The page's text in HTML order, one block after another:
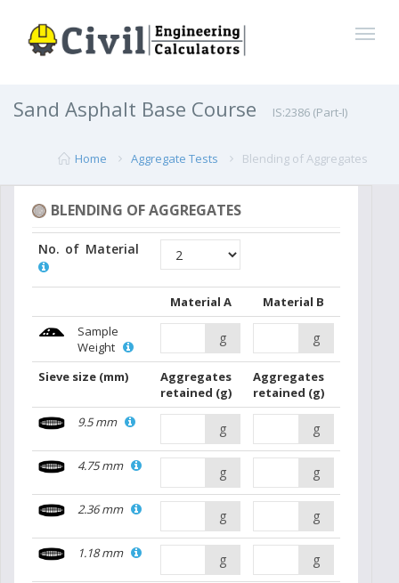
Sand Asphalt Base Course IS:2386 (Part-I)
Home Aggregate Tests Blending of Aggregates
BLENDING OF AGGREGATES
No. of Material
Material A
Material B
Sample
Weight
g g
Sieve size (mm)
Aggregates
retained (g)
Aggregates
retained (g)
9.5 mm
g g
4.75 mm g g
2.36 mm g g
1.18 mm g g